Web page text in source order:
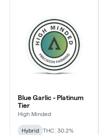
Blue Garlic - Platinum
Tier
High Minded
Hybrid
THC: 30.2%